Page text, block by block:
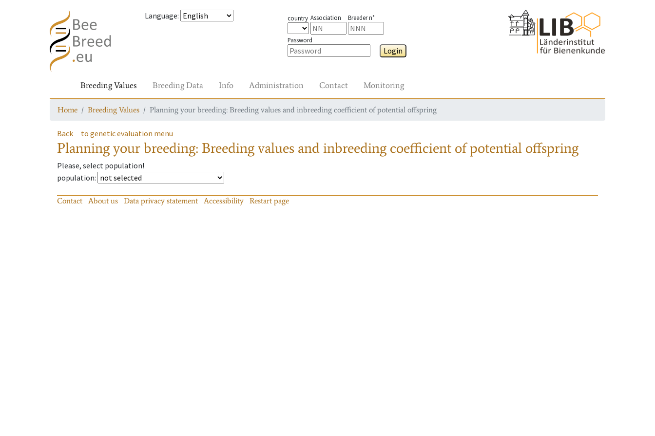
Language: country Association Breeder n°
Password
Login
Breeding Values Breeding Data Info Administration Contact Monitoring
Home Breeding Values Planning your breeding: Breeding values and inbreeding coefficient of potential offspring
Back to genetic evaluation menu
Planning your breeding: Breeding values and inbreeding coefficient of potential offspring
Please, select population!
population:
Contact About us Data privacy statement Accessibility Restart page